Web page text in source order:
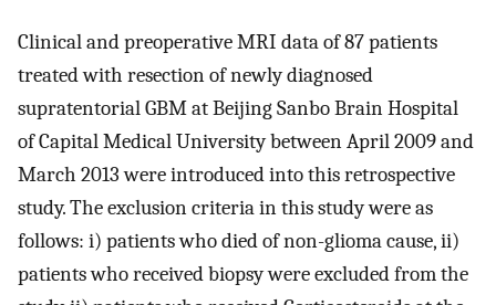
Clinical and preoperative MRI data of 87 patients
treated with resection of newly diagnosed
supratentorial GBM at Beijing Sanbo Brain Hospital
of Capital Medical University between April 2009 and
March 2013 were introduced into this retrospective
study. The exclusion criteria in this study were as
follows: i) patients who died of non-glioma cause, ii)
patients who received biopsy were excluded from the